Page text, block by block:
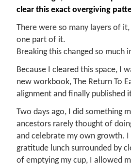
clear this exact overgiving
There were so many layers of
one part of it.
Breaking this changed so much
Because I cleared this space, I
new workbook, The Return To
alignment and finally published
Two days ago, I did something
ancestors rarely thought of
and celebrate my own growth. I
gratitude lunch surrounded by
of emptying my cup, I allowed